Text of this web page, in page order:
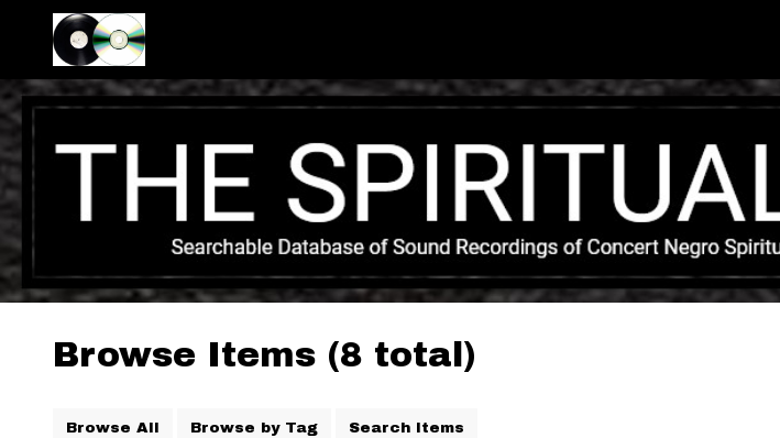
Browse Items (8 total)
Browse All Browse by Tag Search Items